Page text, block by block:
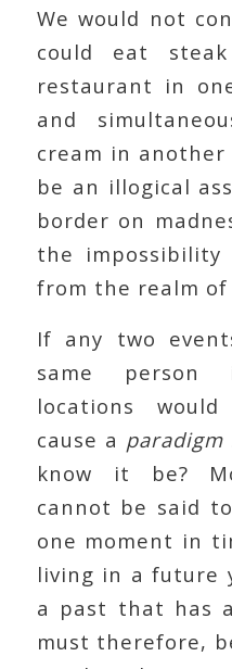
We would not
could eat
restaurant in
and
cream in
be an illogical
border on
the
from the realm of
If any two
same person
locations
cause a
know it be?
cannot be said
one moment in
living in a future
a past that has
must therefore,